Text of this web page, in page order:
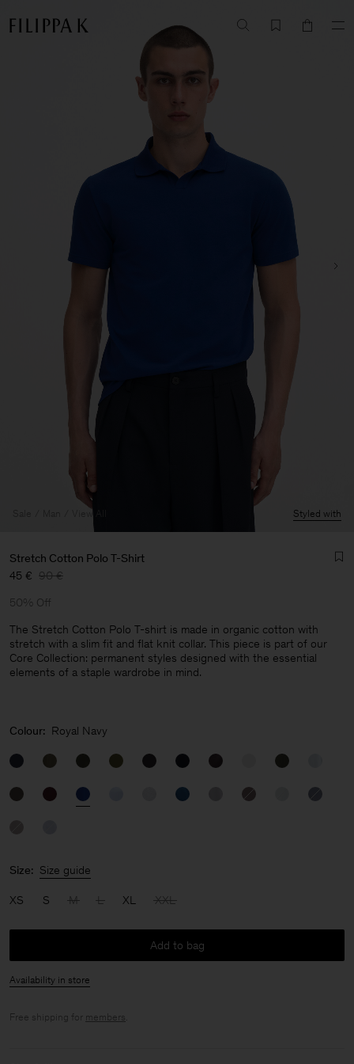
Man
View All Styled with
Stretch Cotton Polo T-Shirt
45 € 90 €
50% Off
The Stretch Cotton Polo T-shirt is made in organic cotton with
stretch with a slim fit and flat knit collar. This piece is part of our
Core Collection: permanent styles designed with the essential
elements of a staple wardrobe in mind.
Colour: Royal Navy
Size: Size guide
XS S M L XL XXL
Add to bag
Availability in store
Free shipping for members.